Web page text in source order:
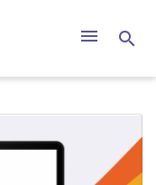
menu search